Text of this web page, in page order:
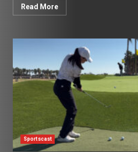
Read More
Sportscast